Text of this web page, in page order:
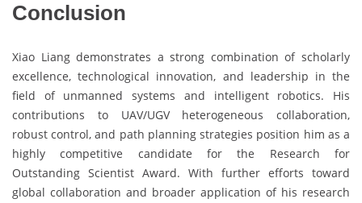
Conclusion
Xiao Liang demonstrates a strong combination of scholarly
excellence, technological innovation, and leadership in the
field of unmanned systems and intelligent robotics. His
contributions to UAV/UGV heterogeneous collaboration,
robust control, and path planning strategies position him as a
highly competitive candidate for the Research for
Outstanding Scientist Award. With further efforts toward
global collaboration and broader application of his research